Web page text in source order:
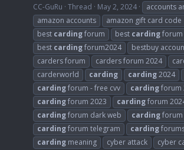
CC-GuRu Thread May 2, 2024
accounts
amazon accounts
amazon gift card code
best cardingforum best cardingforum
best cardingforum2024 bestbuy
carders forum
carders forum 2024
carderworld
carding carding2024
cardingforum - free cvv cardingforum
cardingforum 2023 cardingforum
cardingforum dark web cardingforum
cardingforum telegram carding
carding meaning cyber attack
cyber